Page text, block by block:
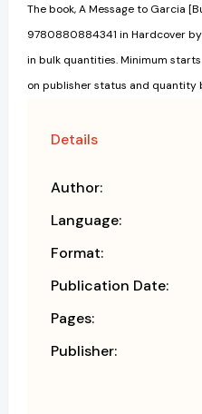
The book, A Message to Garcia
9780880884341 in Hardcover
in bulk quantities. Minimum
on publisher status and quantity
Details
Author:
Language:
Format:
Publication Date:
Pages:
Publisher: